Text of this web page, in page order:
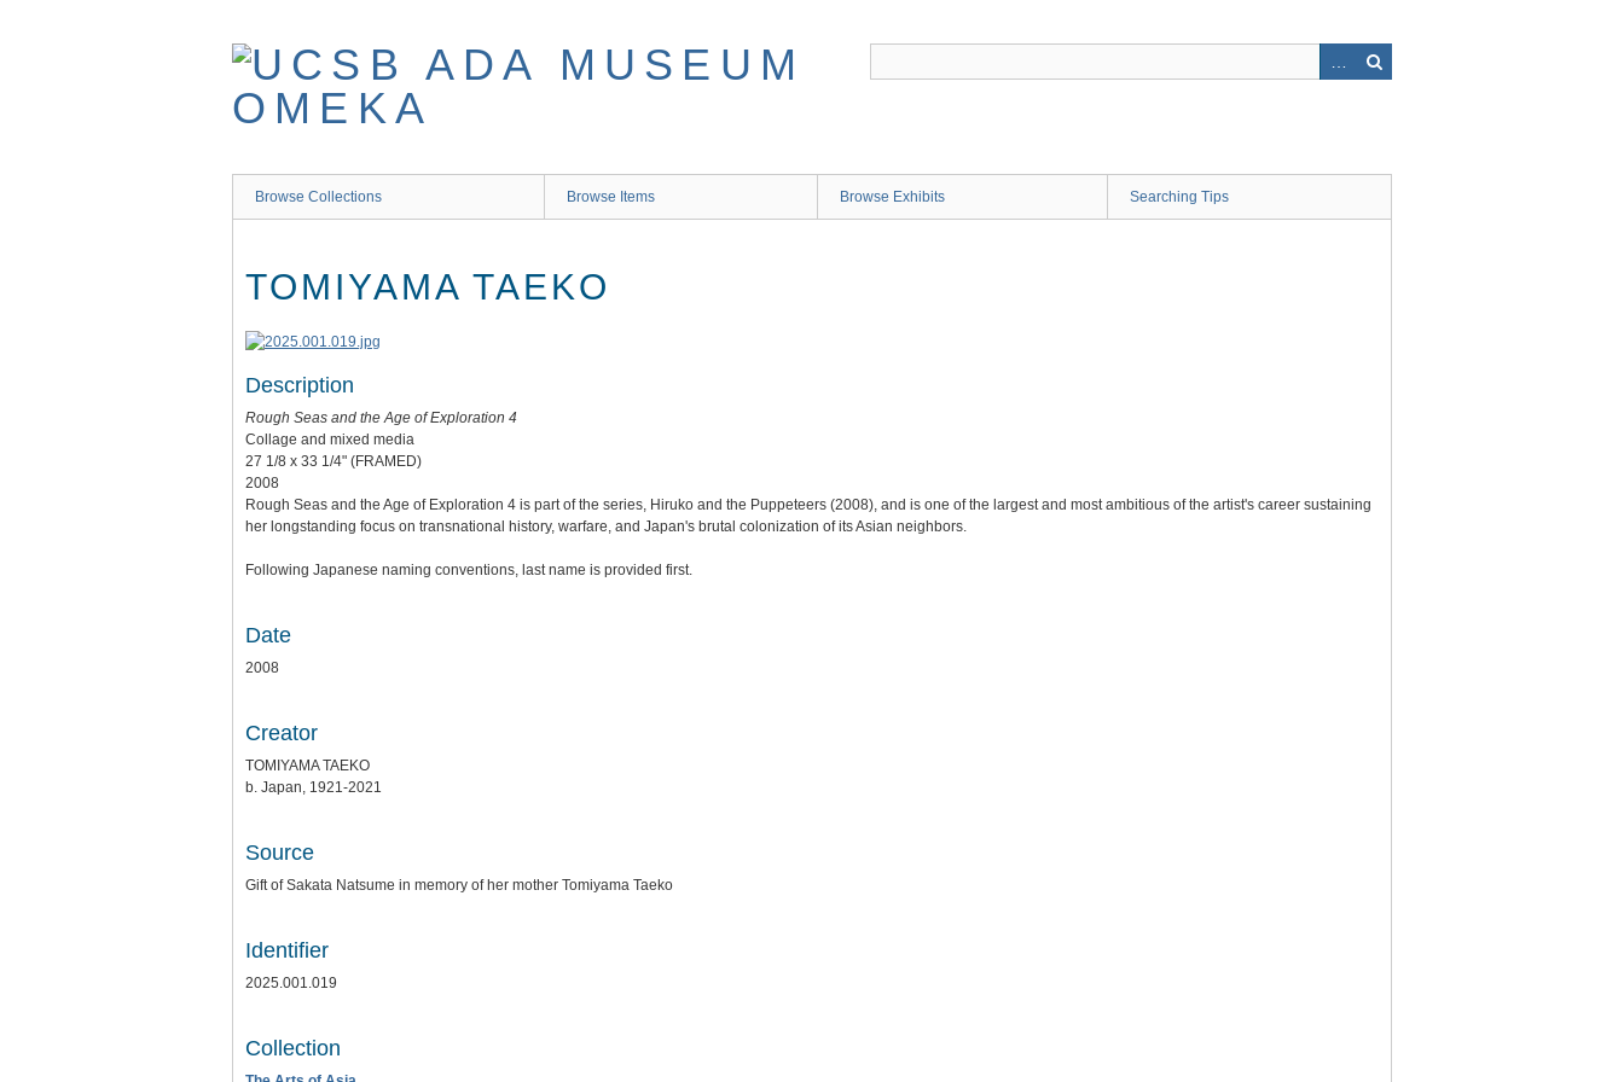
Browse Collections Browse Items Browse Exhibits Searching Tips
TOMIYAMA TAEKO
Description
Rough Seas and the Age of Exploration 4
Collage and mixed media
27 1/8 x 33 1/4" (FRAMED)
2008
Rough Seas and the Age of Exploration 4 is part of the series, Hiruko and the Puppeteers (2008), and is one of the largest and most ambitious of the artist's career sustaining
her longstanding focus on transnational history, warfare, and Japan's brutal colonization of its Asian neighbors.
Following Japanese naming conventions, last name is provided first.
Date
2008
Creator
TOMIYAMA TAEKO
b. Japan, 1921-2021
Source
Gift of Sakata Natsume in memory of her mother Tomiyama Taeko
Identifier
2025.001.019
Collection